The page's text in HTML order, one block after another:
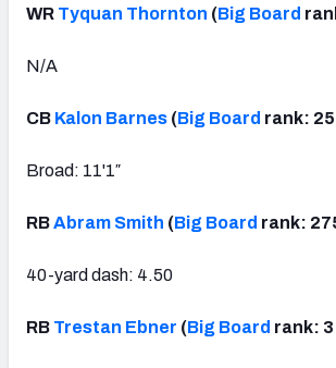
WR Tyquan Thornton (Big Board
N/A
CB Kalon Barnes (Big Board rank:
Broad: 11'1″
RBAbram Smith (Big Board rank:
40-yard dash: 4.50
RB Trestan Ebner (Big Board rank: